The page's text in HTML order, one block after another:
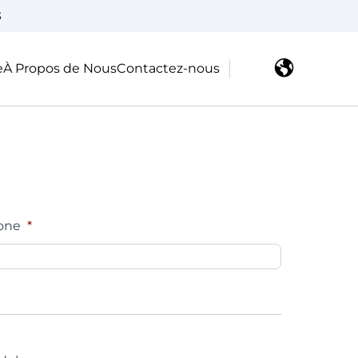
À Propos de NousContactez-nous
*